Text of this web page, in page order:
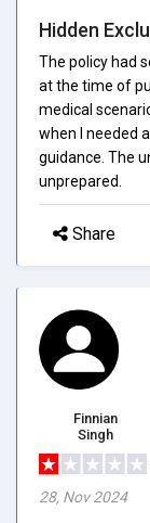
Hidden
The policy had
at the time of
medical
when I needed
guidance. The
unprepared.
Share
Finnian
Singh
28, Nov 2024